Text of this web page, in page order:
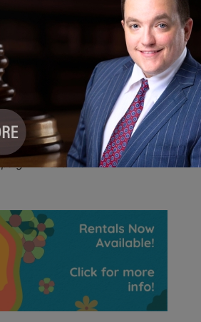
while Stratton joined
Carol Stream. On Sunday,
throughout the election
and voter engagement in
Across State